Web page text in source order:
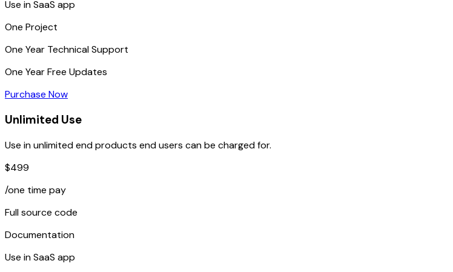
Use in SaaS app
One Project
One Year Technical Support
One YearFree Updates
Purchase Now
Unlimited Use
Use in unlimited end products end users can be charged for.
$499
/one time pay
Full source code
Documentation
Use in SaaS app